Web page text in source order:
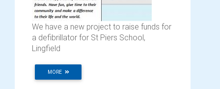
We have a new project to raise funds for
a defibrillator for St Piers School,
Lingfield
MORE